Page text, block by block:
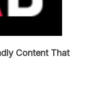
Content That